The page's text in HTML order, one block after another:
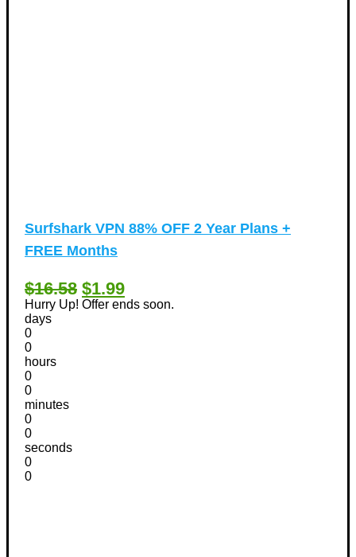
Surfshark VPN 88% OFF 2 Year Plans +
FREE Months
$16.58 $1.99
Hurry Up! Offer ends soon.
days
0
0
hours
0
0
minutes
0
0
seconds
0
0